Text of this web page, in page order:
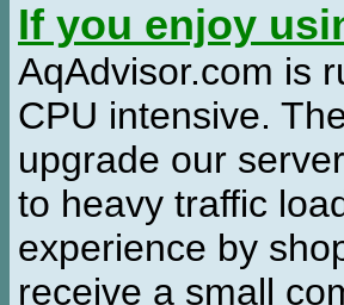
If you enjoy
AqAdvisor.com is
CPU intensive.
upgrade our
to heavy traffic
experience by
receive a small